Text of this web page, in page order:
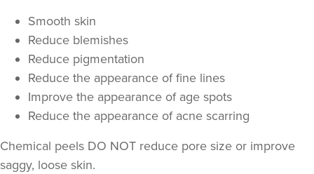
Natalie Dayman
ND Enhance Aesthetics
From £60.00
Smooth skin
Reduce blemishes
Reduce pigmentation
Reduce the appearance of fine lines
Improve the appearance of age spots
Reduce the appearance of acne scarring
Chemical peels DO NOT reduce pore size or improve
saggy, loose skin.